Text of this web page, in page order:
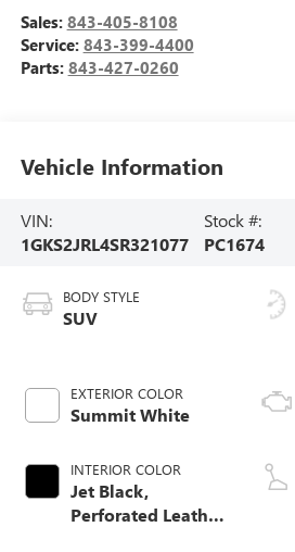
Sales: 843-405-8108
Service: 843-399-4400
Parts: 843-427-0260
Vehicle Information
VIN:
1GKS2JRL4SR321077
Stock #:
PC1674
BODY STYLE
SUV
EXTERIOR COLOR
Summit White
INTERIOR COLOR
Jet Black,
Perforated Leather